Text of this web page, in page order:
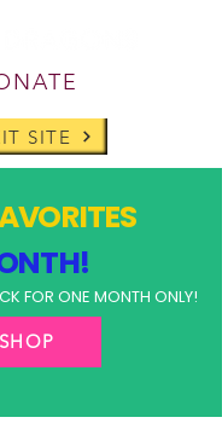
SITE
FOR ONE MONTH ONLY!
SHOP